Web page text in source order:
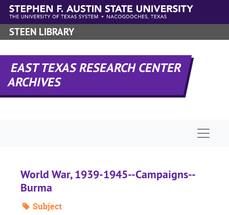
Skip to main content
STEEN LIBRARY
EAST TEXAS RESEARCH CENTER
ARCHIVES
World War, 1939-1945--Campaigns--
Burma
Subject